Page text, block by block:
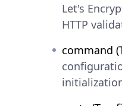
Let's
HTTP
command